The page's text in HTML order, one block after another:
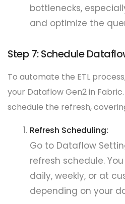
bottlenecks,
and optimize the
Step 7: Schedule
To automate the ETL
your Dataflow Gen2 in
schedule the refresh,
Refresh Scheduling:
Go to Dataflow
refresh schedule.
daily, weekly, or at
depending on your